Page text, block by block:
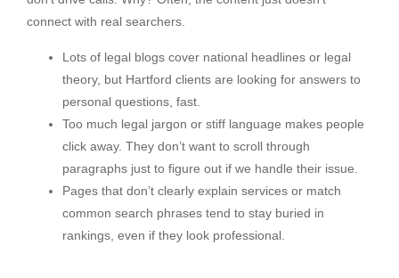
connect with real searchers.
Lots of legal blogs cover national headlines or legal
theory, but Hartford clients are looking for answers to
personal questions, fast.
Too much legal jargon or stiff language makes people
click away. They don’t want to scroll through
paragraphs just to figure out if we handle their issue.
Pages that don’t clearly explain services or match
common search phrases tend to stay buried in
rankings, even if they look professional.